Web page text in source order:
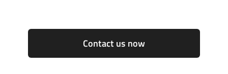
Contact us now